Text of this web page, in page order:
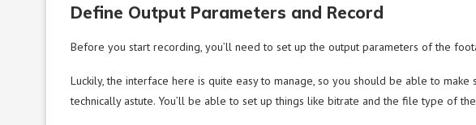
Define Output Parameters and Record
Before you start recording, you’ll need to set up the output parameters of the
Luckily, the interface here is quite easy to manage, so you should be able to
technically astute. You’ll be able to set up things like bitrate and the file type of